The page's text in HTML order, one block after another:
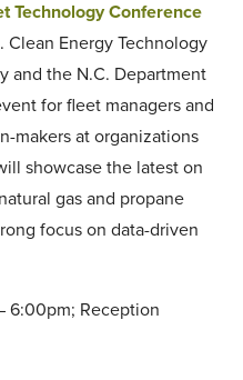
Technology Conference
Clean Energy Technology
and the N.C. Department
for fleet managers and
makers at organizations
showcase the latest on
gas and propane
focus on data-driven
6:00pm; Reception